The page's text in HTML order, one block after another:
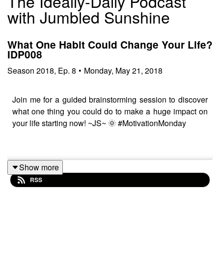
with Jumbled Sunshine
What One Habit Could Change Your Life?
IDP008
Season 2018, Ep. 8 • Monday, May 21, 2018
Join me for a guided brainstorming session to discover
what one thing you could do to make a huge impact on
your life starting now! ~JS~ 🌞 #MotivationMonday
--
Music Credit:
Show more
RSS